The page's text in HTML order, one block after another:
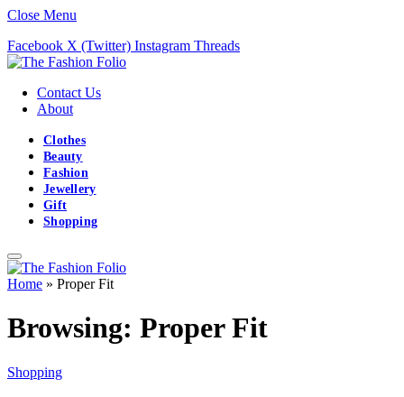
Close Menu
Facebook X (Twitter) Instagram Threads
Contact Us
About
Clothes
Beauty
Fashion
Jewellery
Gift
Shopping
Home » Proper Fit
Browsing: Proper Fit
Shopping